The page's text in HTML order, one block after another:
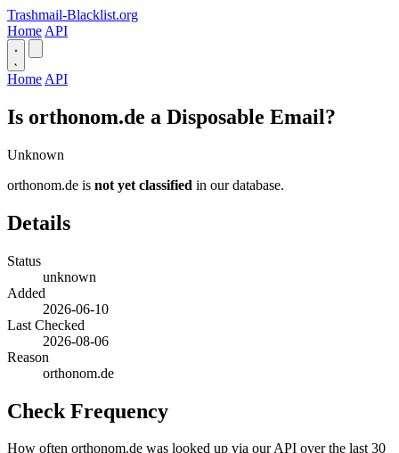
Trashmail-Blacklist.org
Home API
Home API
Is orthonom.de a Disposable Email?
Unknown
orthonom.de is not yet classified in our database.
Details
Status
unknown
Added
2026-06-10
Last Checked
2026-08-06
Reason
orthonom.de
Check Frequency
How often orthonom.de was looked up via our API over the last 30